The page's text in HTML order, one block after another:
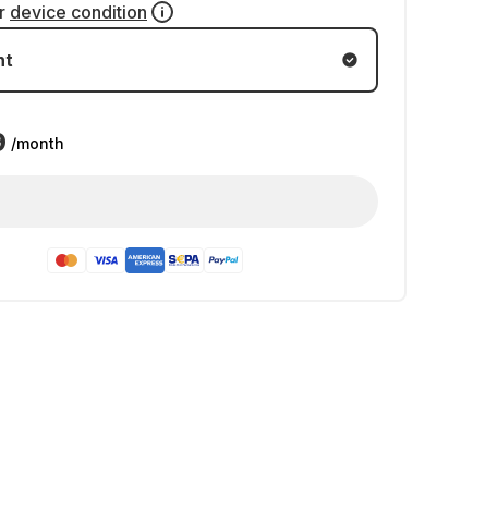
device condition
/month